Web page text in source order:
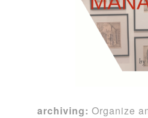
archiving: Organize